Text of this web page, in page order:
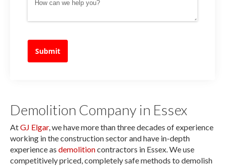
Submit
Demolition Company in Essex
AtGJ Elgar, we have more than three decades of experience
working in the construction sector and have in-depth
experience as demolitioncontractors in Essex. We use
competitively priced, completely safe methods to demolish